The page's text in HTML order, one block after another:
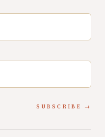
SUBSCRIBE